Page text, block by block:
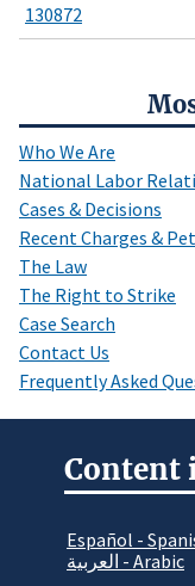
Who We Are
National Labor
Cases & Decisions
Recent Charges &
The Law
The Right to Strike
Case Search
Contact Us
Frequently Asked
130872
Content
Español -
العربية - Arabic